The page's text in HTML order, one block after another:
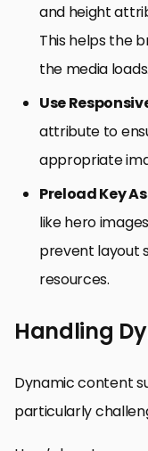
and height
This helps the
the media loads.
Use
attribute to
appropriate
Preload Key
like hero
prevent layout
resources.
Handling
Dynamic content
particularly